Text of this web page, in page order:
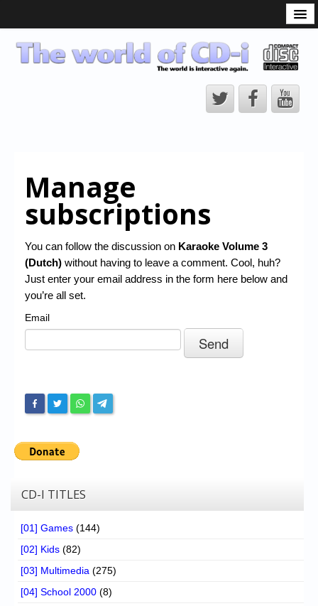
CD-i Players
CD-i Accessories
CD-i Title Development
CD-izi Authoring Tool
CD-i Emulation
CD-i emulator 0.5.3 beta 5 – Titles compatibilities
Chronicles
High Scores
My Account
Messages
Contact us
Register
Manage
subscriptions
You can follow the discussion on Karaoke Volume 3
(Dutch) without having to leave a comment. Cool, huh?
Just enter your email address in the form here below and
you’re all set.
Email
CD-I TITLES
[01] Games (144)
[02] Kids (82)
[03] Multimedia (275)
[04] School 2000 (8)